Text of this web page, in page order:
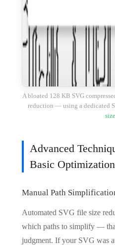
A bloated 128 KB SVG
reduction — using a dedicated
size
Advanced
Basic Optimization
Manual Path
Automated SVG file size
which paths to simplify —
judgment. If your SVG was